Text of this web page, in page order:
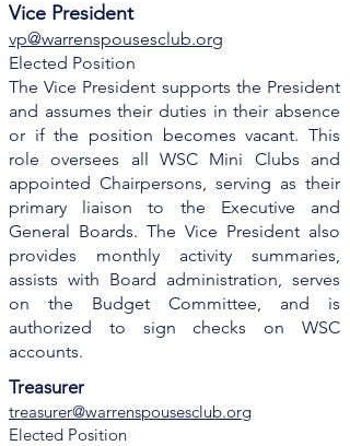
Vice President
vp@warrenspousesclub.org
Elected Position
The Vice President supports the President
and assumes their duties in their absence
or if the position becomes vacant. This
role oversees all WSC Mini Clubs and
appointed Chairpersons, serving as their
primary liaison to the Executive and
General Boards. The Vice President also
provides monthly activity summaries,
assists with Board administration, serves
on the Budget Committee, and is
authorized to sign checks on WSC
accounts.
Treasurer
treasurer@warrenspousesclub.org
Elected Position